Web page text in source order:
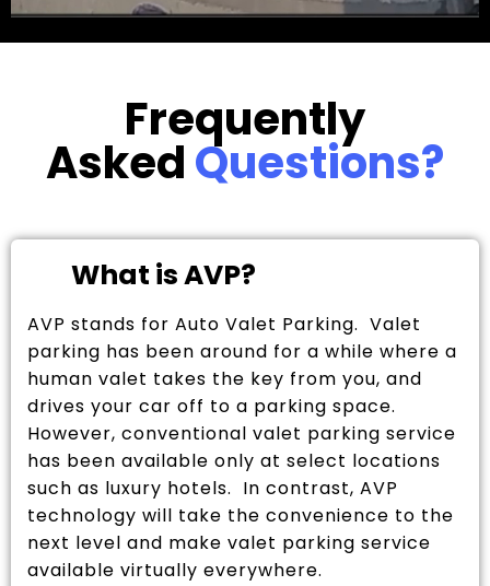
Frequently
AskedQuestions?
What is AVP?
AVP stands for Auto Valet Parking. Valet
parking has been around for a while where a
human valet takes the key from you, and
drives your car off to a parking space.
However, conventional valet parking service
has been available only at select locations
such as luxury hotels. In contrast, AVP
technology will take the convenience to the
next level and make valet parking service
available virtually everywhere.